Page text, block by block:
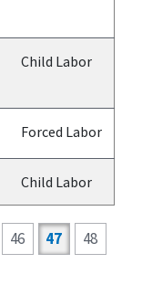
Child Labor
Forced Labor
Child Labor
46 47
48